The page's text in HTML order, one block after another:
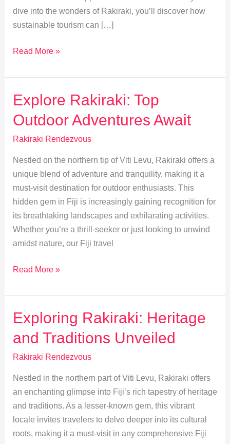
dive into the wonders of Rakiraki, you’ll discover how
sustainable tourism can […]
Travel
Sustainable
Tourism
in
Rakiraki
Read More »
Explore Rakiraki: Top
Outdoor Adventures Await
Rakiraki Rendezvous
Nestled on the northern tip of Viti Levu, Rakiraki offers a
unique blend of adventure and tranquility, making it a
must-visit destination for outdoor enthusiasts. This
hidden gem in Fiji is increasingly gaining recognition for
its breathtaking landscapes and exhilarating activities.
Whether you’re a thrill-seeker or just looking to unwind
amidst nature, our Fiji travel
Explore
Top
Outdoor
Adventures
Await
Read More »
Exploring Rakiraki: Heritage
and Traditions Unveiled
Rakiraki Rendezvous
Nestled in the northern part of Viti Levu, Rakiraki offers
an enchanting glimpse into Fiji’s rich tapestry of heritage
and traditions. As a lesser-known gem, this vibrant
locale invites travelers to delve deeper into its cultural
roots, making it a must-visit in any comprehensive Fiji